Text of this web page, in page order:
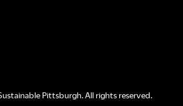
Pittsburgh. All rights reserved.